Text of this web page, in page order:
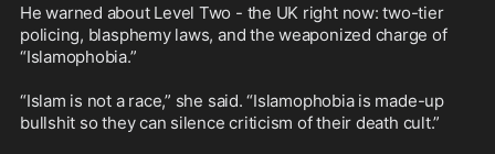
He warned about Level Two - the UK right now: two-tier
policing, blasphemy laws, and the weaponized charge of
“Islamophobia.”
“Islam is not a race,” she said. “Islamophobia is made-up
bullshit so they can silence criticism of their death cult.”